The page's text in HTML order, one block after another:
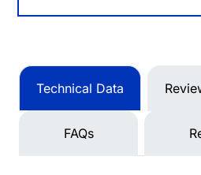
Technical Data
FAQs